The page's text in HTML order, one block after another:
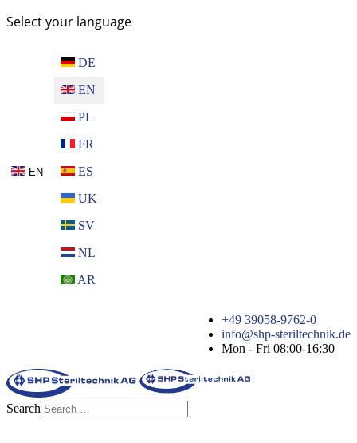
Select your language
EN
DE
EN
PL
FR
ES
UK
SV
NL
AR
+49 39058-9762-0
info@shp-steriltechnik.de
Mon - Fri 08:00-16:30
Search